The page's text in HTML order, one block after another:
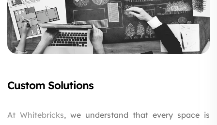
Custom Solutions
At Whitebricks, we understand that every space is